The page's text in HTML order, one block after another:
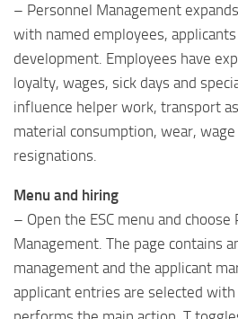
– Personnel Management
with named employees,
development. Employees have
loyalty, wages, sick days and
​​influence helper work, transport
material consumption, wear, wage
resignations.
Menu and hiring
– Open the ESC menu and choose
Management. The page contains
management and the applicant
applicant entries are selected with